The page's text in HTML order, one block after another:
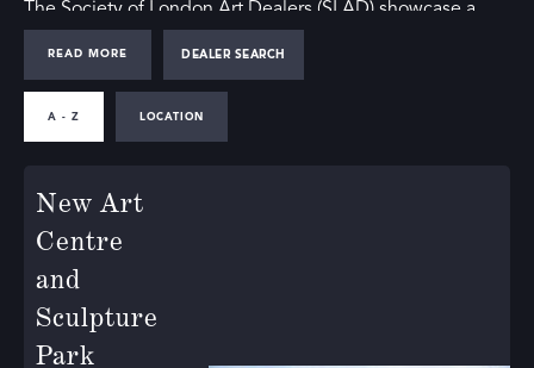
The Society of London Art Dealers (SLAD) showcase a
art, highlighting pieces that blend artistic expression with
practical design. These works are perfect for adding a
touch of elegance and creativity to any space, reflecting
The Beauty of Decorative Ceramics
READ MORE DEALER SEARCH
A - Z LOCATION
New Art
Centre
and
Sculpture
Park